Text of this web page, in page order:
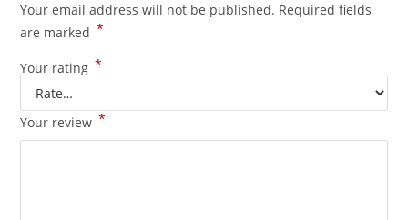
Your email address will not be published. Required fields
are marked *
Your rating *
Your review *